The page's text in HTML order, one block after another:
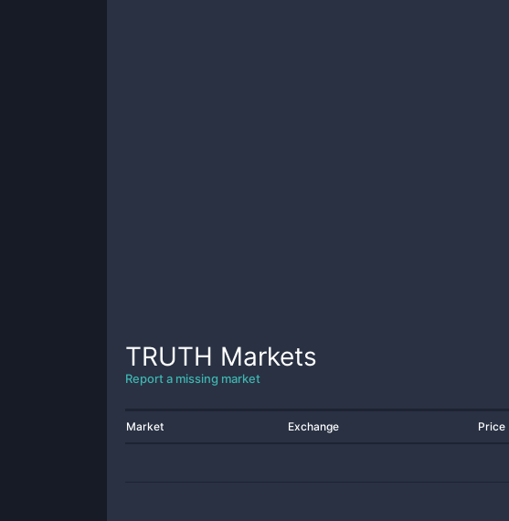
TRUTH Markets
Report a missing market
Market Exchange Price